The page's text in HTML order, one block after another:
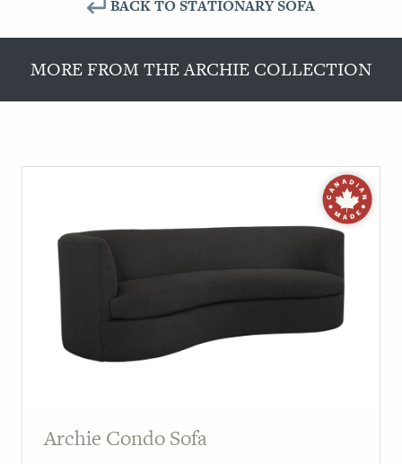
MORE FROM THE ARCHIE COLLECTION
BACK TO STATIONARY SOFA
Archie Condo Sofa